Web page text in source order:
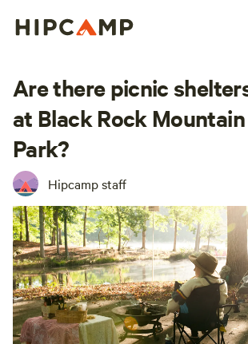
Are there picnic
at Black Rock
Park?
Hipcamp staff